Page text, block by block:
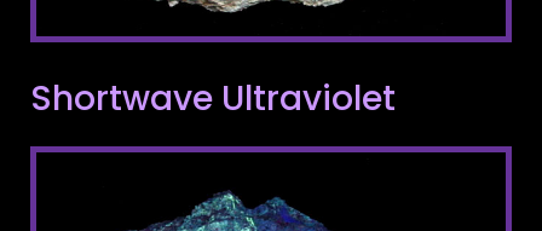
Shortwave Ultraviolet